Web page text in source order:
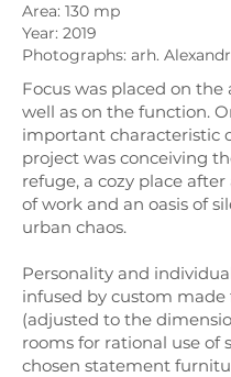
Area: 130 mp
Year: 2019
Photographs: arh.
Focus was placed on the
well as on the function.
important characteristic
project was conceiving
refuge, a cozy place
of work and an oasis of
urban chaos.
Personality and
infused by custom
(adjusted to the
rooms for rational use of
chosen statement